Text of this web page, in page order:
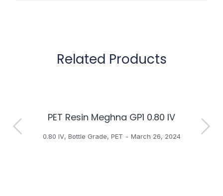
Related Products
PET Resin Meghna GP1 0.80 IV
0.80 IV, Bottle Grade, PET March 26, 2024